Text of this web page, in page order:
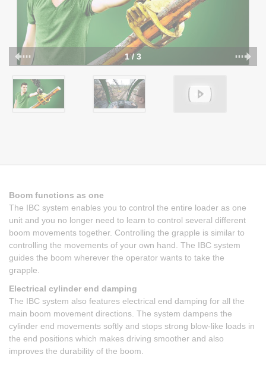
1 / 3
Boom functions as one
The IBC system enables you to control the entire loader as one
unit and you no longer need to learn to control several different
boom movements together. Controlling the grapple is similar to
controlling the movements of your own hand. The IBC system
guides the boom wherever the operator wants to take the
grapple.
Electrical cylinder end damping
The IBC system also features electrical end damping for all the
main boom movement directions. The system dampens the
cylinder end movements softly and stops strong blow-like loads in
the end positions which makes driving smoother and also
improves the durability of the boom.